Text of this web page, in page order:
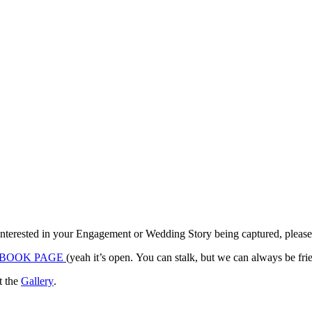
in your Engagement or Wedding Story being captured,
PAGE
the Gallery.